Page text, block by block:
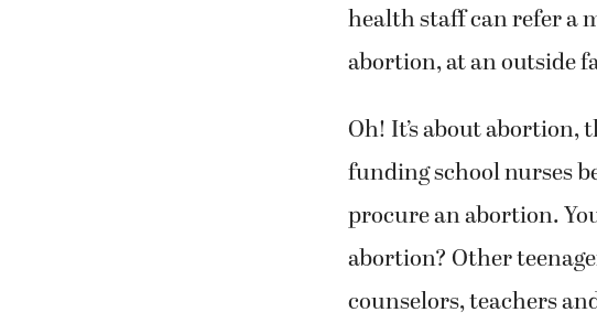
health staff can refer a
abortion, at an outside
Oh! It’s about
funding school nurses
procure an abortion.
abortion? Other
counselors, teachers